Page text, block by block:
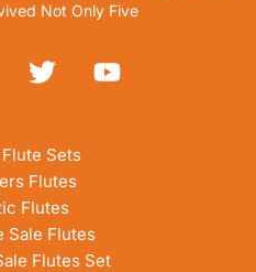
Not Only Five
Sets
Flutes
Flutes
Sale Flutes
Flutes Set